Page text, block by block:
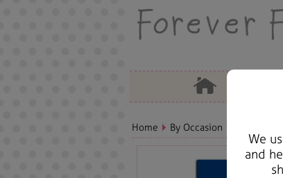
We
and
Home By Occasion